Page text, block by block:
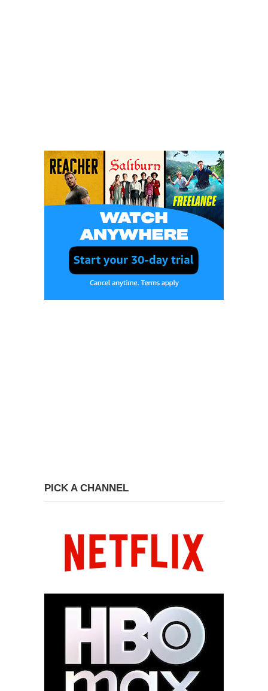
PICK A CHANNEL